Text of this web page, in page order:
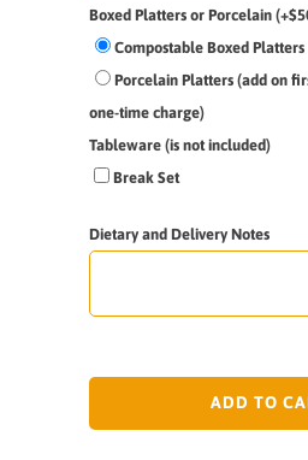
Boxed Platters or Porcelain
Compostable Boxed Platters
Porcelain Platters (add on
one-time charge)
Tableware (is not included)
Break Set
Dietary and Delivery Notes
ADD TO